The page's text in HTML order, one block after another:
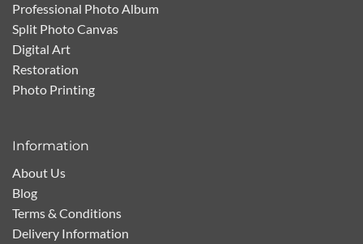
Professional Photo Album
Split Photo Canvas
Digital Art
Restoration
Photo Printing
Information
About Us
Blog
Terms & Conditions
Delivery Information